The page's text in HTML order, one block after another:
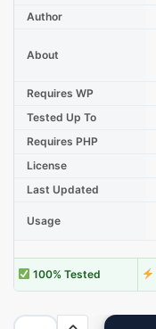
Author
About
Requires WP
Tested Up To
Requires PHP
License
Last Updated
Usage
100% Tested